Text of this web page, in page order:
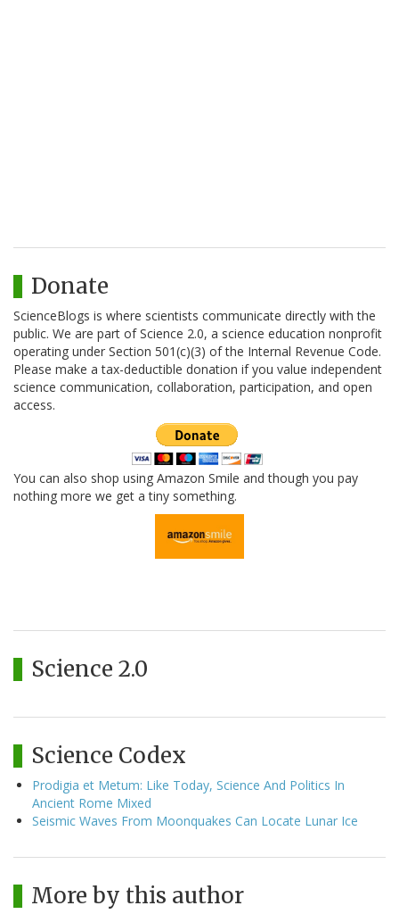
Donate
ScienceBlogs is where scientists communicate directly with the
public. We are part of Science 2.0, a science education nonprofit
operating under Section 501(c)(3) of the Internal Revenue Code.
Please make a tax-deductible donation if you value independent
science communication, collaboration, participation, and open
access.
You can also shop using Amazon Smile and though you pay
nothing more we get a tiny something.
Science 2.0
Science Codex
Prodigia et Metum: Like Today, Science And Politics In
Ancient Rome Mixed
Seismic Waves From Moonquakes Can Locate Lunar Ice
More by this author